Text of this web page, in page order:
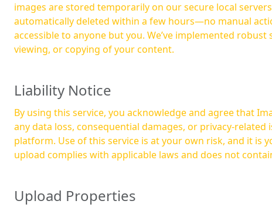
images are stored temporarily on our secure local
automatically deleted within a few hours—no manual action required. Rest assured,
accessible to anyone but you. We’ve implemented
viewing, or copying of your content.
Liability Notice
By using this service, you acknowledge and agree that
any data loss, consequential damages, or privacy-
platform. Use of this service is at your own risk, and it is your responsibility to ensure that any content you
upload complies with applicable laws and does not
Upload Properties